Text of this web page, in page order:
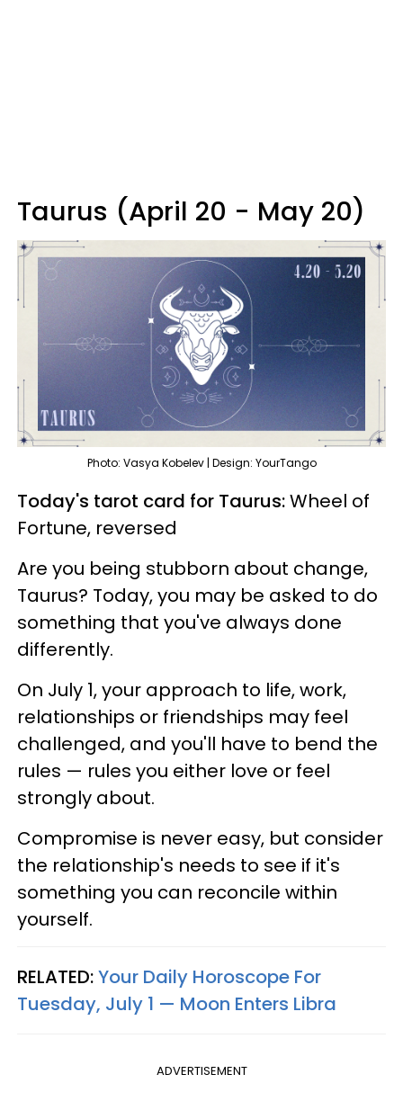
Taurus (April 20 - May 20)
Photo: Vasya Kobelev | Design: YourTango
Today's tarot card for Taurus:Wheel of
Fortune, reversed
Are you being stubborn about change,
Taurus? Today, you may be asked to do
something that you've always done
differently.
On July 1, your approach to life, work,
relationships or friendships may feel
challenged, and you'll have to bend the
rules — rules you either love or feel
strongly about.
Compromise is never easy, but consider
the relationship's needs to see if it's
something you can reconcile within
yourself.
RELATED:Your Daily Horoscope For
Tuesday, July 1 — Moon Enters Libra
ADVERTISEMENT